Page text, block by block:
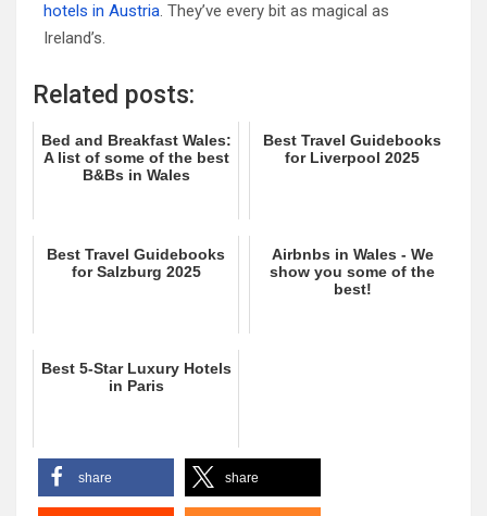
hotels in Austria. They’ve every bit as magical as
Ireland’s.
Related posts:
Bed and Breakfast Wales:
A list of some of the best
B&Bs in Wales
Best Travel Guidebooks
for Liverpool 2025
Best Travel Guidebooks
for Salzburg 2025
Airbnbs in Wales - We
show you some of the
best!
Best 5-Star Luxury Hotels
in Paris
share share